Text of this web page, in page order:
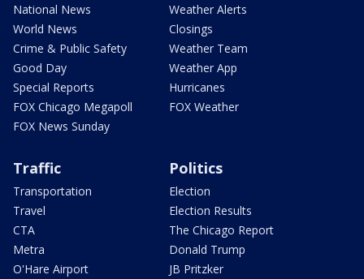
National News
World News
Crime & Public Safety
Good Day
Special Reports
FOX Chicago Megapoll
FOX News Sunday
Weather Alerts
Closings
Weather Team
Weather App
Hurricanes
FOX Weather
Traffic
Transportation
Travel
CTA
Metra
O'Hare Airport
Politics
Election
Election Results
The Chicago Report
Donald Trump
JB Pritzker